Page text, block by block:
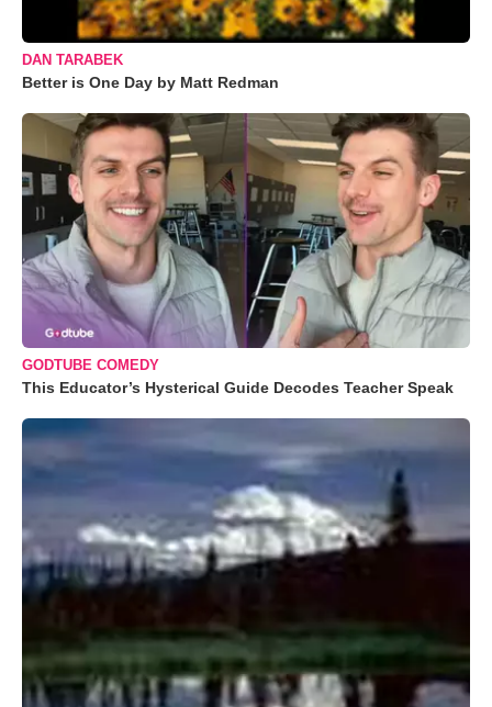
DAN TARABEK
Better is One Day by Matt Redman
GODTUBE COMEDY
This Educator’s Hysterical Guide Decodes Teacher Speak